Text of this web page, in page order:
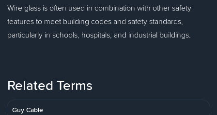
Wire glass is often used in combination with other safety
features to meet building codes and safety standards,
particularly in schools, hospitals, and industrial buildings.
Related Terms
Guy Cable